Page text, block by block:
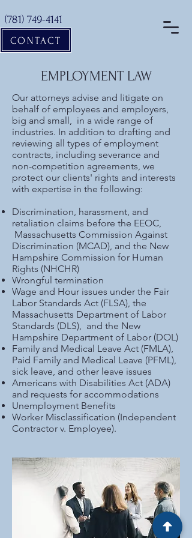
(781) 749-4141
CONTACT
EMPLOYMENT LAW
Our attorneys advise and litigate on
behalf of employees and employers,
big and small, in a wide range of
industries. In addition to drafting and
reviewing all types of employment
contracts, including severance and
non-competition agreements, we
protect our clients' rights and interests
with expertise in the following:
Discrimination, harassment, and
retaliation claims before the EEOC,
Massachusetts Commission Against
Discrimination (MCAD), and the New
Hampshire Commission for Human
Rights (NHCHR)
Wrongful termination
Wage and Hour issues under the Fair
Labor Standards Act (FLSA), the
Massachusetts Department of Labor
Standards (DLS), and the New
Hampshire Department of Labor (DOL)
Family and Medical Leave Act (FMLA),
Paid Family and Medical Leave (PFML),
sick leave, and other leave issues
Americans with Disabilities Act (ADA)
and requests for accommodations
Unemployment Benefits
Worker Misclassification (Independent
Contractor v. Employee).